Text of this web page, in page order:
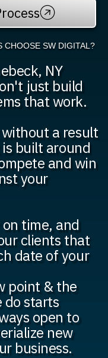
CHOOSE SW DIGITAL?
NY
just build
that work.
a result
built around
and win
your
time, and
clients that
date of your
point & the
do starts
open to
new
business.